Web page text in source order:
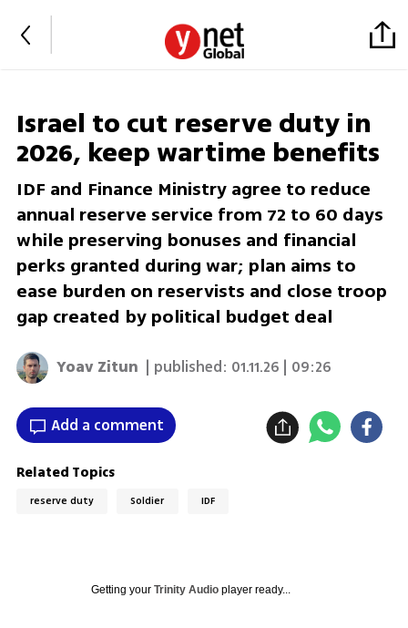
Israel to cut reserve duty in
2026, keep wartime benefits
IDF and Finance Ministry agree to reduce
annual reserve service from 72 to 60 days
while preserving bonuses and financial
perks granted during war; plan aims to
ease burden on reservists and close troop
gap created by political budget deal
Yoav Zitun | published: 01.11.26 | 09:26
Add a comment
Related Topics
reserve duty Soldier IDF
Getting your Trinity Audioplayer ready...